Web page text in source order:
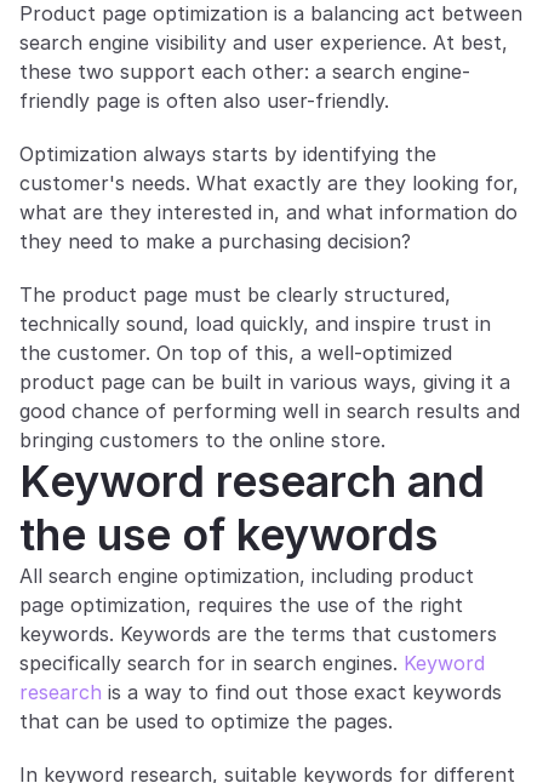
Product page optimization is a balancing act between
search engine visibility and user experience. At best,
these two support each other: a search engine-
friendly page is often also user-friendly.
Optimization always starts by identifying the
customer's needs. What exactly are they looking for,
what are they interested in, and what information do
they need to make a purchasing decision?
The product page must be clearly structured,
technically sound, load quickly, and inspire trust in
the customer. On top of this, a well-optimized
product page can be built in various ways, giving it a
good chance of performing well in search results and
bringing customers to the online store.
Keyword research and
the use of keywords
All search engine optimization, including product
page optimization, requires the use of the right
keywords. Keywords are the terms that customers
specifically search for in search engines. Keyword
research is a way to find out those exact keywords
that can be used to optimize the pages.
In keyword research, suitable keywords for different